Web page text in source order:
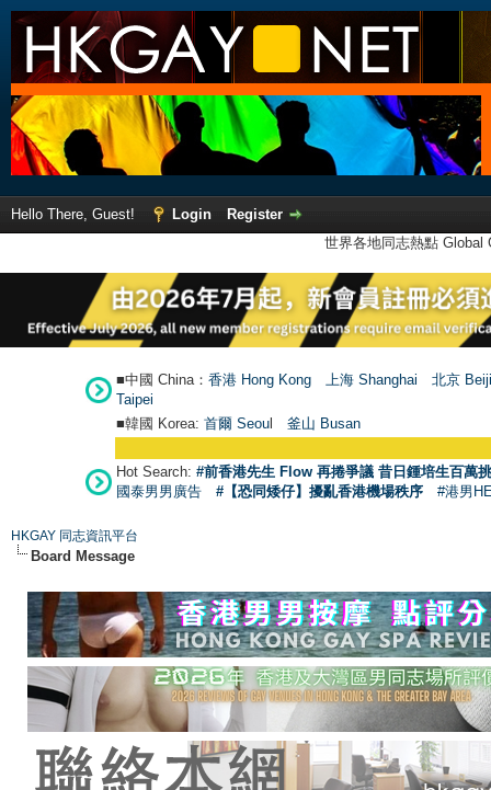
Hello There, Guest! Login
Register
世界各地同志熱點
■中國 China： 香港 Hong Kong 上海 Shanghai
北京
Taipei
■韓國 Korea: 首爾 Seoul 釜山 Busan
Hot Search: #前香港先生 Flow 再捲爭議 昔日鍾培生百萬
國泰男男廣告
#【恐同矮仔】擾亂香港機場秩序 #港男
HKGAY 同志資訊平台
Board Message